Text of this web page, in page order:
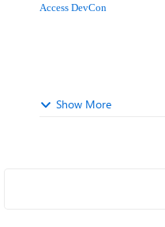
Access DevCon
Show More